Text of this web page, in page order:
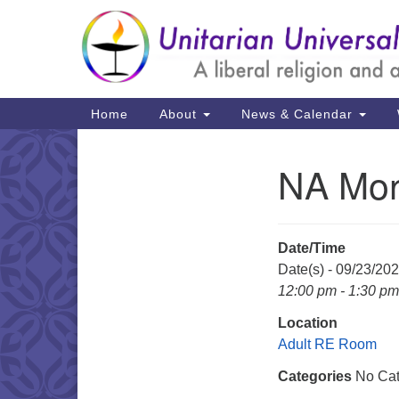
Google
Map
Main
Navigation
Home About News & Calendar
NA
Date/Time
Date(s) - 09/23/
12:00 pm - 1:30 pm
Location
Adult RE Room
Categories No